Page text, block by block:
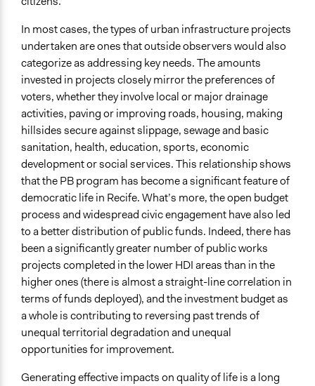
In most cases, the types of urban infrastructure projects
undertaken are ones that outside observers would also
categorize as addressing key needs. The amounts
invested in projects closely mirror the preferences of
voters, whether they involve local or major drainage
activities, paving or improving roads, housing, making
hillsides secure against slippage, sewage and basic
sanitation, health, education, sports, economic
development or social services. This relationship shows
that the PB program has become a significant feature of
democratic life in Recife. What’s more, the open budget
process and widespread civic engagement have also led
to a better distribution of public funds. Indeed, there has
been a significantly greater number of public works
projects completed in the lower HDI areas than in the
higher ones (there is almost a straight-line correlation in
terms of funds deployed), and the investment budget as
a whole is contributing to reversing past trends of
unequal territorial degradation and unequal
opportunities for improvement.
Generating effective impacts on quality of life is a long